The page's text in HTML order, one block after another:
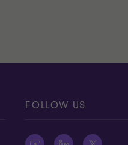
FOLLOW US